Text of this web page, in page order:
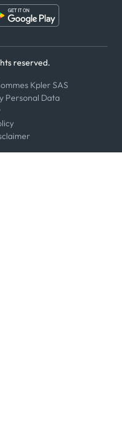
reserved.
Kpler SAS
Personal Data